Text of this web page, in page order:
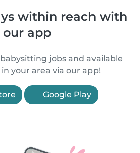
within reach with
our app
jobs and available
your area via our app!
Google Play